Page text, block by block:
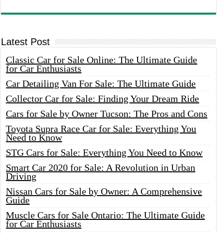
Latest Post
Classic Car for Sale Online: The Ultimate Guide
for Car Enthusiasts
Car Detailing Van For Sale: The Ultimate Guide
Collector Car for Sale: Finding Your Dream Ride
Cars for Sale by Owner Tucson: The Pros and Cons
Toyota Supra Race Car for Sale: Everything You
Need to Know
STG Cars for Sale: Everything You Need to Know
Smart Car 2020 for Sale: A Revolution in Urban
Driving
Nissan Cars for Sale by Owner: A Comprehensive
Guide
Muscle Cars for Sale Ontario: The Ultimate Guide
for Car Enthusiasts